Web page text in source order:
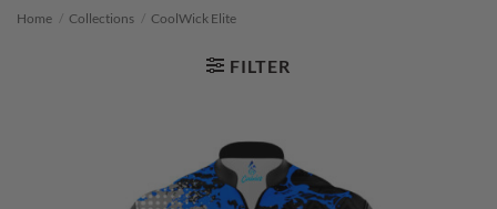
Home / Collections / CoolWick Elite
FILTER